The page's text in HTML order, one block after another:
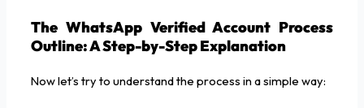
The WhatsApp Verified Account Process
Outline: A Step-by-Step Explanation
Now let’s try to understand the process in a simple way: